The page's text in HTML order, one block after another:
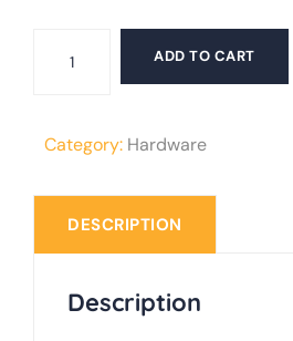
Screen
quantity
ADD TO CART
Category: Hardware
DESCRIPTION
Description